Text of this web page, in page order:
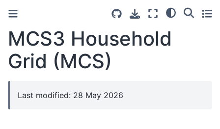
MCS3 Household
Grid (MCS)
Last modified: 28 May 2026